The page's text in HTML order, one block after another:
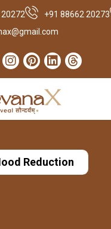
+91 88662 20273
Reduction